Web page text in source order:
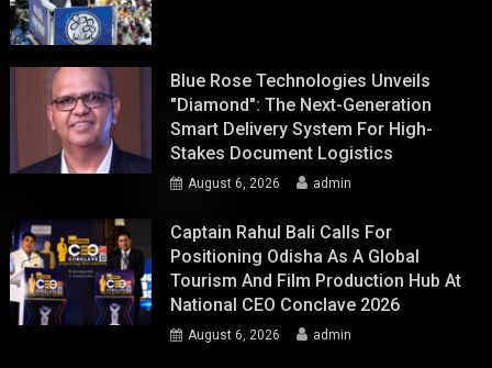
Blue Rose Technologies Unveils
"Diamond": The Next-Generation
Smart Delivery System For High-
Stakes Document Logistics
August 6, 2026 admin
Captain Rahul Bali Calls For
Positioning Odisha As A Global
Tourism And Film Production Hub At
National CEO Conclave 2026
August 6, 2026 admin